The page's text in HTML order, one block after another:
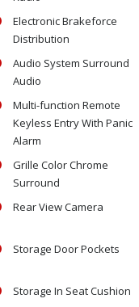
Electronic Brakeforce
Distribution
Audio System Surround
Audio
Multi-function Remote
Keyless Entry With Panic
Alarm
Grille Color Chrome
Surround
Rear View Camera
Storage Door Pockets
Storage In Seat Cushion